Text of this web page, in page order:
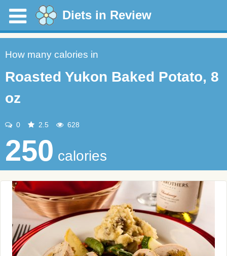
Diets in Review
How many calories in
Roasted Yukon Baked Potato, 8
oz
0 2.5 628
250 calories